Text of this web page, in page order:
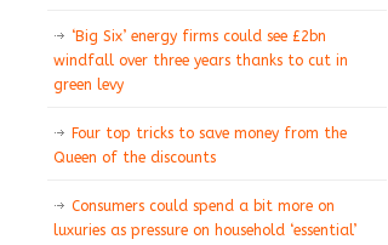
‘Big Six’ energy firms could see £2bn
windfall over three years thanks to cut in
green levy
Four top tricks to save money from the
Queen of the discounts
Consumers could spend a bit more on
luxuries as pressure on household ‘essential’